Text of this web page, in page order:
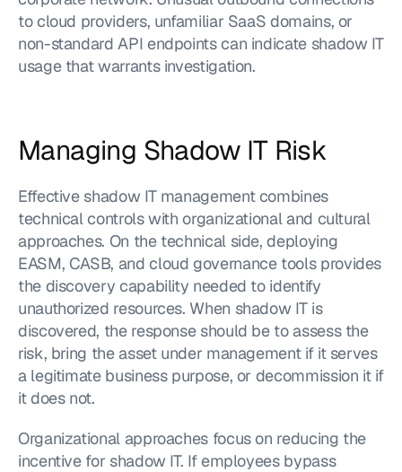
to cloud providers, unfamiliar SaaS domains, or
non-standard API endpoints can indicate shadow IT
usage that warrants investigation.
Managing Shadow IT Risk
Effective shadow IT management combines
technical controls with organizational and cultural
approaches. On the technical side, deploying
EASM, CASB, and cloud governance tools provides
the discovery capability needed to identify
unauthorized resources. When shadow IT is
discovered, the response should be to assess the
risk, bring the asset under management if it serves
a legitimate business purpose, or decommission it if
it does not.
Organizational approaches focus on reducing the
incentive for shadow IT. If employees bypass